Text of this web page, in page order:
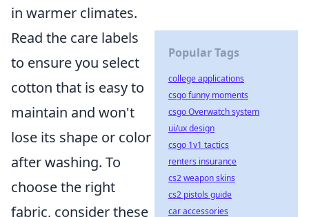
in warmer climates.
Read the care labels
to ensure you select
cotton that is easy to
maintain and won't
lose its shape or color
after washing. To
choose the right
fabric, consider these
Popular Tags
college applications
csgo funny moments
csgo Overwatch system
ui/ux design
csgo 1v1 tactics
renters insurance
cs2 weapon skins
cs2 pistols guide
car accessories